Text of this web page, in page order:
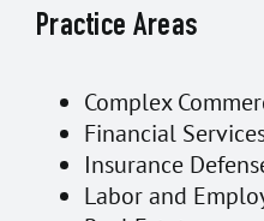
Practice Areas
Complex
Financial
Insurance
Labor and